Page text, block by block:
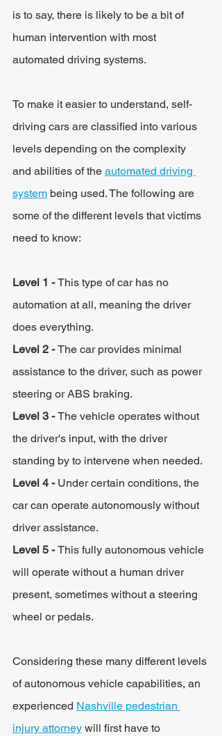
is to say, there is likely to be a bit of
human intervention with most
automated driving systems.
To make it easier to understand, self-
driving cars are classified into various
levels depending on the complexity
and abilities of the automated driving
system being used. The following are
some of the different levels that victims
need to know:
Level 1 - This type of car has no
automation at all, meaning the driver
does everything.
Level 2 - The car provides minimal
assistance to the driver, such as power
steering or ABS braking.
Level 3 - The vehicle operates without
the driver's input, with the driver
standing by to intervene when needed.
Level 4 - Under certain conditions, the
car can operate autonomously without
driver assistance.
Level 5 - This fully autonomous vehicle
will operate without a human driver
present, sometimes without a steering
wheel or pedals.
Considering these many different levels
of autonomous vehicle capabilities, an
experienced Nashville pedestrian
injury attorney will first have to